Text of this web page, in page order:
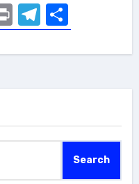
PrintTelegram
Share